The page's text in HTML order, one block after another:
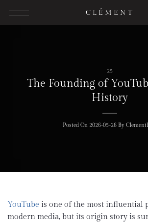
CLÉMENT
25
The Founding of
History
Posted On 2026-05-26 By
YouTube is one of the most influential
modern media, but its origin story is